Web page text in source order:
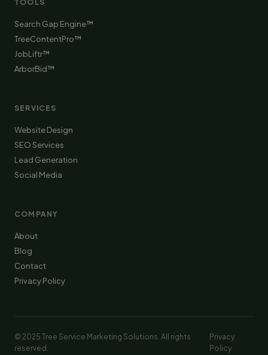
TOOLS
Search Gap Engine™
TreeContentPro™
JobLiftr™
ArborBid™
SERVICES
Website Design
SEO Services
Lead Generation
Social Media
COMPANY
About
Blog
Contact
Privacy Policy
© 2025 Tree Service Marketing Solutions. All rights
reserved.
Privacy
Policy